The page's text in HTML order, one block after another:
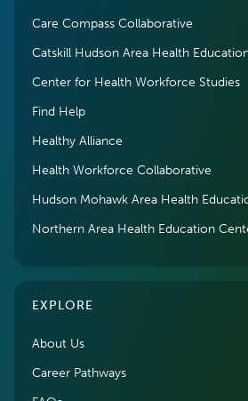
Care Compass Collaborative
Catskill Hudson Area Health
Center for Health Workforce Studies
Find Help
Healthy Alliance
Health Workforce Collaborative
Hudson Mohawk Area Health
Northern Area Health Education
EXPLORE
About Us
Career Pathways